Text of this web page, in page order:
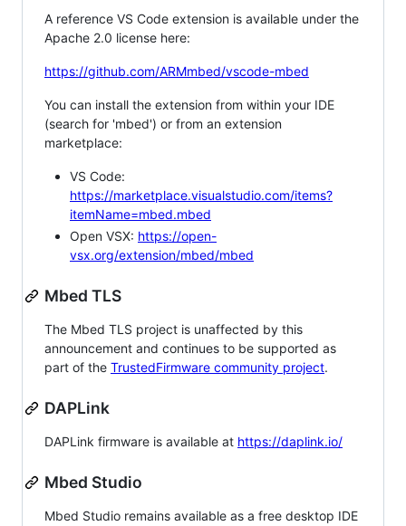
A reference VS Code extension is available under the
Apache 2.0 license here:
https://github.com/ARMmbed/vscode-mbed
You can install the extension from within your IDE
(search for 'mbed') or from an extension
marketplace:
VS Code:
https://marketplace.visualstudio.com/items?
itemName=mbed.mbed
Open VSX: https://open-
vsx.org/extension/mbed/mbed
Mbed TLS
The Mbed TLS project is unaffected by this
announcement and continues to be supported as
part of the TrustedFirmware community project.
DAPLink
DAPLink firmware is available at https://daplink.io/
Mbed Studio
Mbed Studio remains available as a free desktop IDE